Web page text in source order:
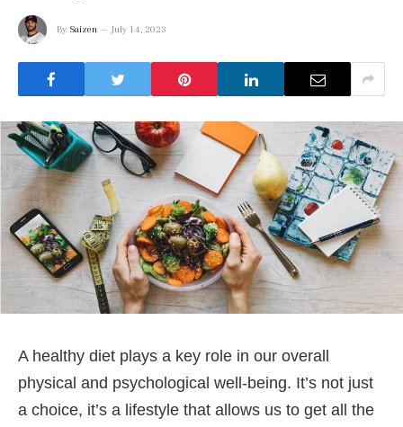
By Saizen July 14, 2023
A healthy diet plays a key role in our overall
physical and psychological well-being. It’s not just
a choice, it’s a lifestyle that allows us to get all the